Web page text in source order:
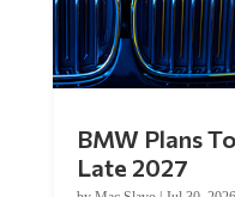
Late 2027
byMac Slavo|Jul 30, 2026